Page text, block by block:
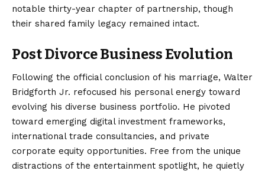
notable thirty-year chapter of partnership, though
their shared family legacy remained intact.
Post Divorce Business Evolution
Following the official conclusion of his marriage, Walter
Bridgforth Jr. refocused his personal energy toward
evolving his diverse business portfolio. He pivoted
toward emerging digital investment frameworks,
international trade consultancies, and private
corporate equity opportunities. Free from the unique
distractions of the entertainment spotlight, he quietly